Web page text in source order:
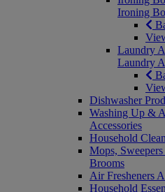
Ironing
Laundry
Laundry
Dishwasher
Washing Up &
Accessories
Household
Mops,
Brooms
Air Fresheners
Household